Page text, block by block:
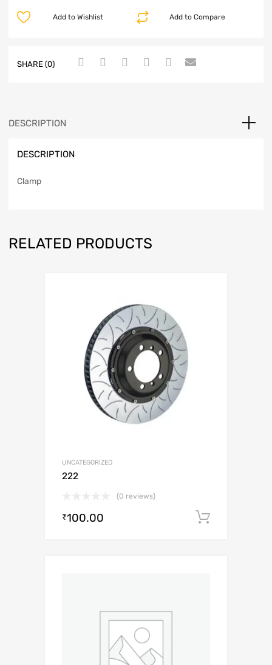
Add to Compare
Add to Wishlist
SHARE (0)
DESCRIPTION
DESCRIPTION
Clamp
RELATED PRODUCTS
UNCATEGORIZED
222
(0 reviews)
₹100.00